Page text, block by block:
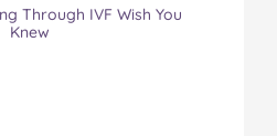
Through IVF Wish You
Knew